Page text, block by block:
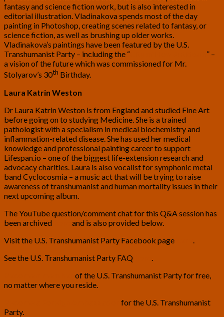
fantasy and science fiction work, but is also interested in
editorial illustration. Vladinakova spends most of the day
painting in Photoshop, creating scenes related to fantasy, or
science fiction, as well as brushing up older works.
Vladinakova’s paintings have been featured by the U.S.
Transhumanist Party – including the “
” –
a vision of the future which was commissioned for Mr.
Stolyarov’s 30th Birthday.
Laura Katrin Weston
Dr Laura Katrin Weston is from England and studied Fine Art
before going on to studying Medicine. She is a trained
pathologist with a specialism in medical biochemistry and
inflammation-related disease. She has used her medical
knowledge and professional painting career to support
Lifespan.io – one of the biggest life-extension research and
advocacy charities. Laura is also vocalist for symphonic metal
band Cyclocosmia – a music act that will be trying to raise
awareness of transhumanist and human mortality issues in their
next upcoming album.
The YouTube question/comment chat for this Q&A session has
been archived
and is also provided below.
Visit the U.S. Transhumanist Party Facebook page
See the U.S. Transhumanist Party FAQ
of the U.S. Transhumanist Party for free,
no matter where you reside.
for the U.S. Transhumanist
Party.